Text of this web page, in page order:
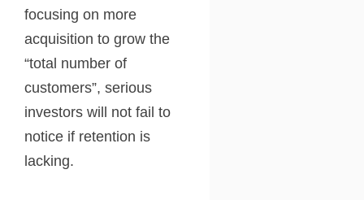
focusing on more
acquisition to grow the
“total number of
customers”, serious
investors will not fail to
notice if retention is
lacking.